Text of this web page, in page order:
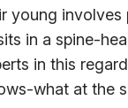
young
in a spine-
in this
what at the